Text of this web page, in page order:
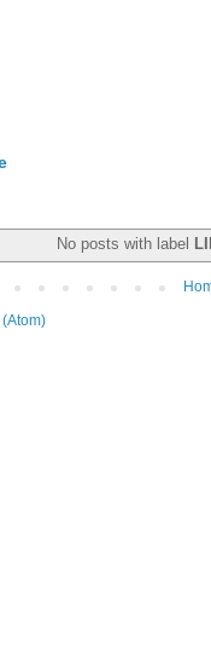
No posts with label
(Atom)